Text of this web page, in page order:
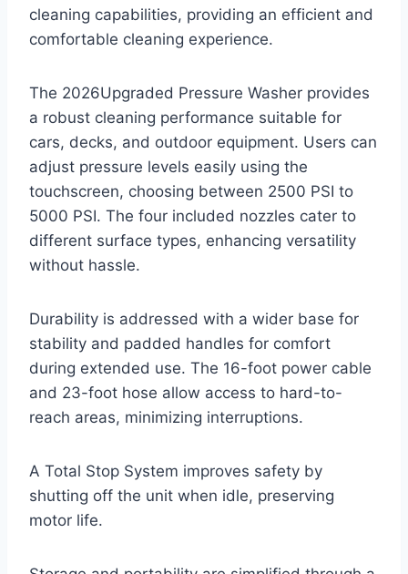
cleaning capabilities, providing an efficient and
comfortable cleaning experience.
The 2026Upgraded Pressure Washer provides
a robust cleaning performance suitable for
cars, decks, and outdoor equipment. Users can
adjust pressure levels easily using the
touchscreen, choosing between 2500 PSI to
5000 PSI. The four included nozzles cater to
different surface types, enhancing versatility
without hassle.
Durability is addressed with a wider base for
stability and padded handles for comfort
during extended use. The 16-foot power cable
and 23-foot hose allow access to hard-to-
reach areas, minimizing interruptions.
A Total Stop System improves safety by
shutting off the unit when idle, preserving
motor life.